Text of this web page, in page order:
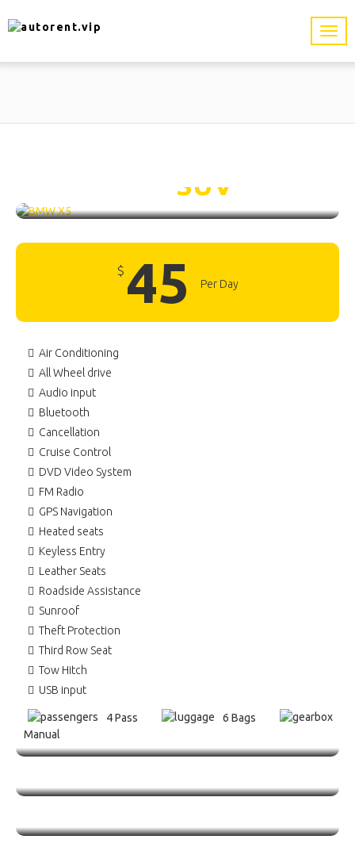
SUV
$ 45 Per Day
Air Conditioning
All Wheel drive
Audio input
Bluetooth
Cancellation
Cruise Control
DVD Video System
FM Radio
GPS Navigation
Heated seats
Keyless Entry
Leather Seats
Roadside Assistance
Sunroof
Theft Protection
Third Row Seat
Tow Hitch
USB input
4 Pass
6 Bags
Manual